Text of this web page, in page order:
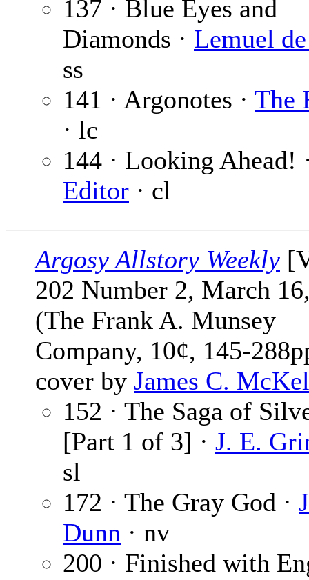
137 · Blue Eyes and
Diamonds · Lemuel
ss
141 · Argonotes · The
· lc
144 · Looking Ahead!
Editor · cl
Argosy Allstory Weekly
202 Number 2, March
(The Frank A. Munsey
Company, 10¢, 145-
cover by James C.
152 · The Saga of
[Part 1 of 3] · J. E.
sl
172 · The Gray God ·
Dunn · nv
200 · Finished with